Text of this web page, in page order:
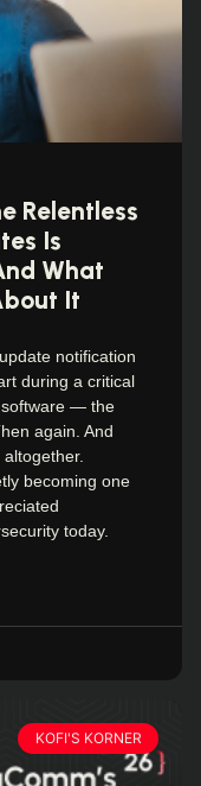
Relentless
Is
What
It
notification
during a critical
software — the
again. And
becoming one
today.
KOFI'S KORNER